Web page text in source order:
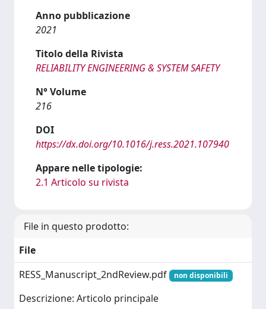
Anno pubblicazione
2021
Titolo della Rivista
RELIABILITY ENGINEERING & SYSTEM SAFETY
N° Volume
216
DOI
https://dx.doi.org/10.1016/j.ress.2021.107940
Appare nelle tipologie:
2.1 Articolo su rivista
File in questo prodotto:
File
RESS_Manuscript_2ndReview.pdf
non disponibili
Descrizione: Articolo principale